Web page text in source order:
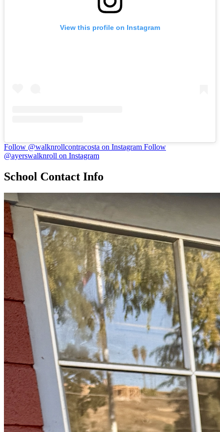
View this profile on Instagram
Follow @walknrollcontracosta on Instagram Follow
@ayerswalknroll on Instagram
School Contact Info